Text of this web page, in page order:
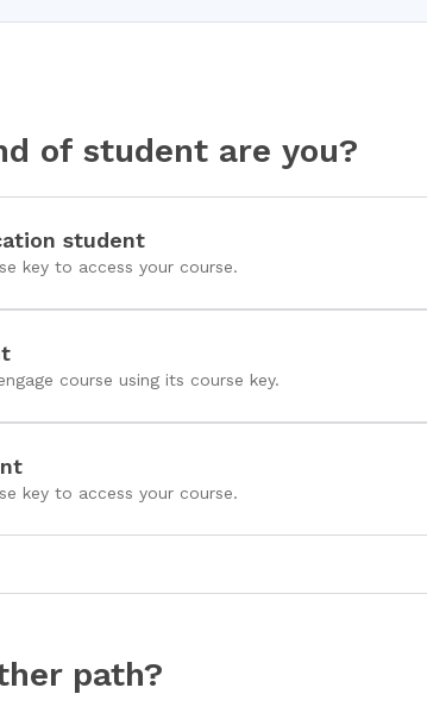
of student are you?
student
key to access your course.
course using its course key.
key to access your course.
path?